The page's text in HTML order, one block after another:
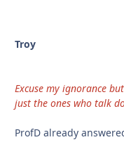
Troy
Excuse my ignorance
just the ones who talk
ProfD already